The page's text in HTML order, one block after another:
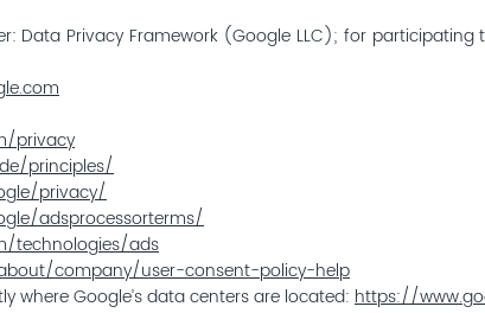
Data Privacy Framework (Google LLC); for
privacy
principles/
privacy/
adsprocessorterms/
technologies/ads
company/user-consent-policy-help
where Google’s data centers are located: https://